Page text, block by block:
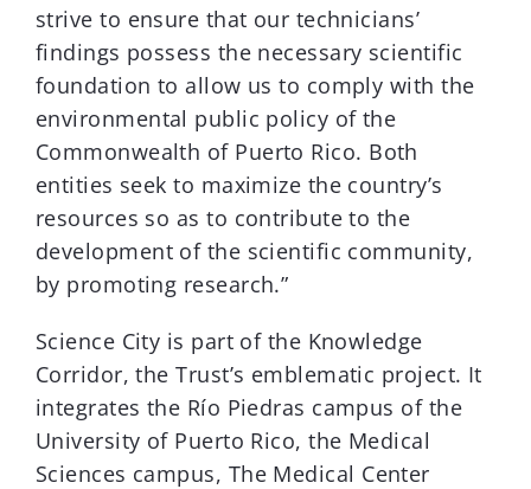
strive to ensure that our technicians’
findings possess the necessary scientific
foundation to allow us to comply with the
environmental public policy of the
Commonwealth of Puerto Rico. Both
entities seek to maximize the country’s
resources so as to contribute to the
development of the scientific community,
by promoting research.”
Science City is part of the Knowledge
Corridor, the Trust’s emblematic project. It
integrates the Río Piedras campus of the
University of Puerto Rico, the Medical
Sciences campus, The Medical Center